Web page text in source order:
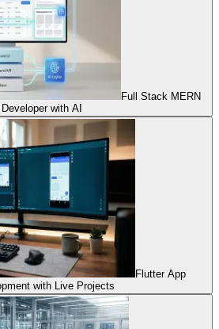
Full Stack MERN
Developer with AI
Flutter App
with Live Projects